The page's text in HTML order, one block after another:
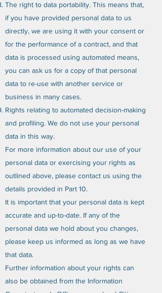
The right to data portability. This means that,
if you have provided personal data to us
directly, we are using it with your consent or
for the performance of a contract, and that
data is processed using automated means,
you can ask us for a copy of that personal
data to re-use with another service or
business in many cases.
Rights relating to automated decision-making
and profiling. We do not use your personal
data in this way.
For more information about our use of your
personal data or exercising your rights as
outlined above, please contact us using the
details provided in Part 10.
It is important that your personal data is kept
accurate and up-to-date. If any of the
personal data we hold about you changes,
please keep us informed as long as we have
that data.
Further information about your rights can
also be obtained from the Information